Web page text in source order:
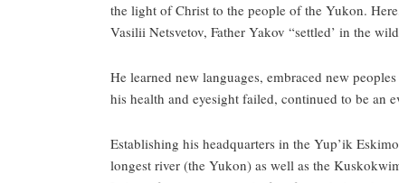
the light of Christ to the people of the Yukon.
Vasilii Netsvetov, Father Yakov “settled’ in the
He learned new languages, embraced new
his health and eyesight failed, continued to be an
Establishing his headquarters in the Yup’ik
longest river (the Yukon) as well as the